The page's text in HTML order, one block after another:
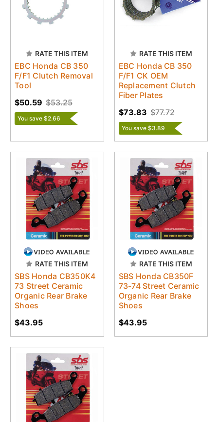
RATE THIS ITEM
EBC Honda CB 350
F/F1 Clutch Removal
Tool
$53.25
$50.59
You save $2.66
RATE THIS ITEM
EBC Honda CB 350
F/F1 CK OEM
Replacement Clutch
Fiber Plates
$77.72
$73.83
You save $3.89
RATE THIS ITEM
SBS Honda CB350K4
73 Street Ceramic
Organic Rear Brake
Shoes
$43.95
RATE THIS ITEM
SBS Honda CB350F
73-74 Street Ceramic
Organic Rear Brake
Shoes
$43.95